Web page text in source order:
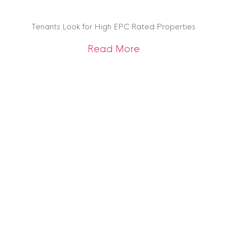
Tenants Look for High EPC Rated Properties
Read Moreabout Tenants